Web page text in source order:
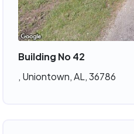
Building No 42
, Uniontown, AL, 36786